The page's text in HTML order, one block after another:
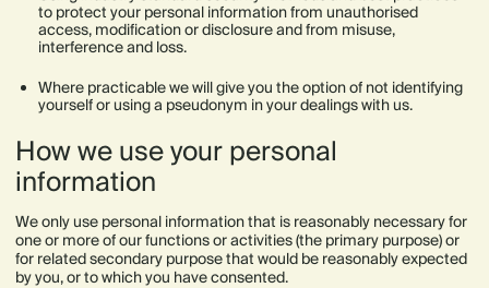
to protect your personal information from unauthorised
access, modification or disclosure and from misuse,
interference and loss.
Where practicable we will give you the option of not identifying
yourself or using a pseudonym in your dealings with us.
How we use your personal
information
We only use personal information that is reasonably necessary for
one or more of our functions or activities (the primary purpose) or
for related secondary purpose that would be reasonably expected
by you, or to which you have consented.